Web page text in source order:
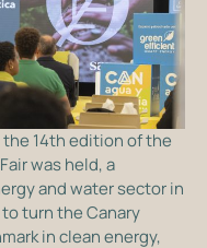
14th edition of the
was held, a
and water sector in
turn the Canary
in clean energy,